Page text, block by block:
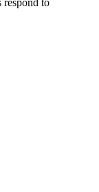
respond to